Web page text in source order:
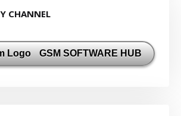
CHANNEL
GSM SOFTWARE HUB